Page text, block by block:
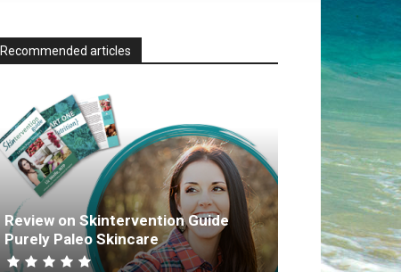
Recommended articles
Review on Skintervention Guide
Purely Paleo Skincare